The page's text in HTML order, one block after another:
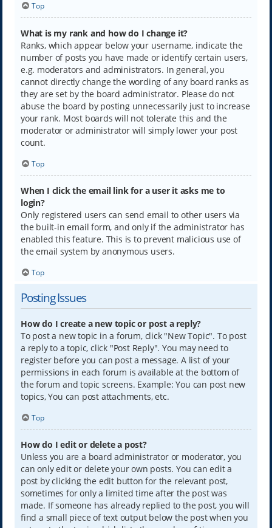
Top
What is my rank and how do I change it?
Ranks, which appear below your username, indicate the
number of posts you have made or identify certain users,
e.g. moderators and administrators. In general, you
cannot directly change the wording of any board ranks as
they are set by the board administrator. Please do not
abuse the board by posting unnecessarily just to increase
your rank. Most boards will not tolerate this and the
moderator or administrator will simply lower your post
count.
Top
When I click the email link for a user it asks me to
login?
Only registered users can send email to other users via
the built-in email form, and only if the administrator has
enabled this feature. This is to prevent malicious use of
the email system by anonymous users.
Top
Posting Issues
How do I create a new topic or post a reply?
To post a new topic in a forum, click "New Topic". To post
a reply to a topic, click "Post Reply". You may need to
register before you can post a message. A list of your
permissions in each forum is available at the bottom of
the forum and topic screens. Example: You can post new
topics, You can post attachments, etc.
Top
How do I edit or delete a post?
Unless you are a board administrator or moderator, you
can only edit or delete your own posts. You can edit a
post by clicking the edit button for the relevant post,
sometimes for only a limited time after the post was
made. If someone has already replied to the post, you will
find a small piece of text output below the post when you